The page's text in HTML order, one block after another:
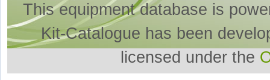
This equipment database is
Kit-Catalogue has been
licensed under the